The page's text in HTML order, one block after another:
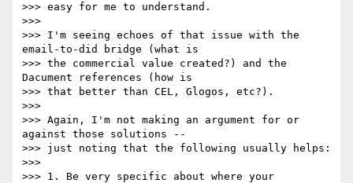
>>> easy for me to understand.
>>>
>>> I'm seeing echoes of that issue with the
email-to-did bridge (what is
>>> the commercial value created?) and the
Dacument references (how is
>>> that better than CEL, Glogos, etc?).
>>>
>>> Again, I'm not making an argument for or
against those solutions --
>>> just noting that the following usually helps:
>>>
>>> 1. Be very specific about where your